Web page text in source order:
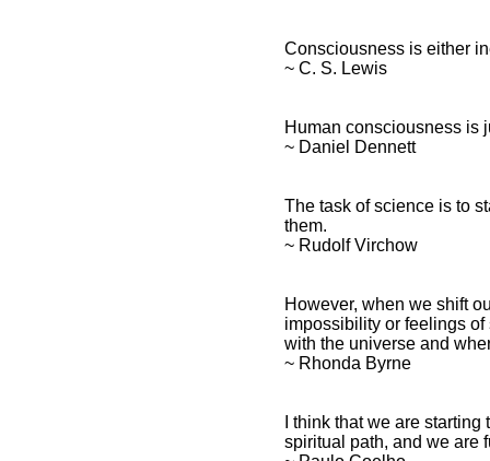
Consciousness is either
~ C. S. Lewis
Human consciousness is
~ Daniel Dennett
The task of science is to
them.
~ Rudolf Virchow
However, when we shift
impossibility or feelings
with the universe and
~ Rhonda Byrne
I think that we are
spiritual path, and we are